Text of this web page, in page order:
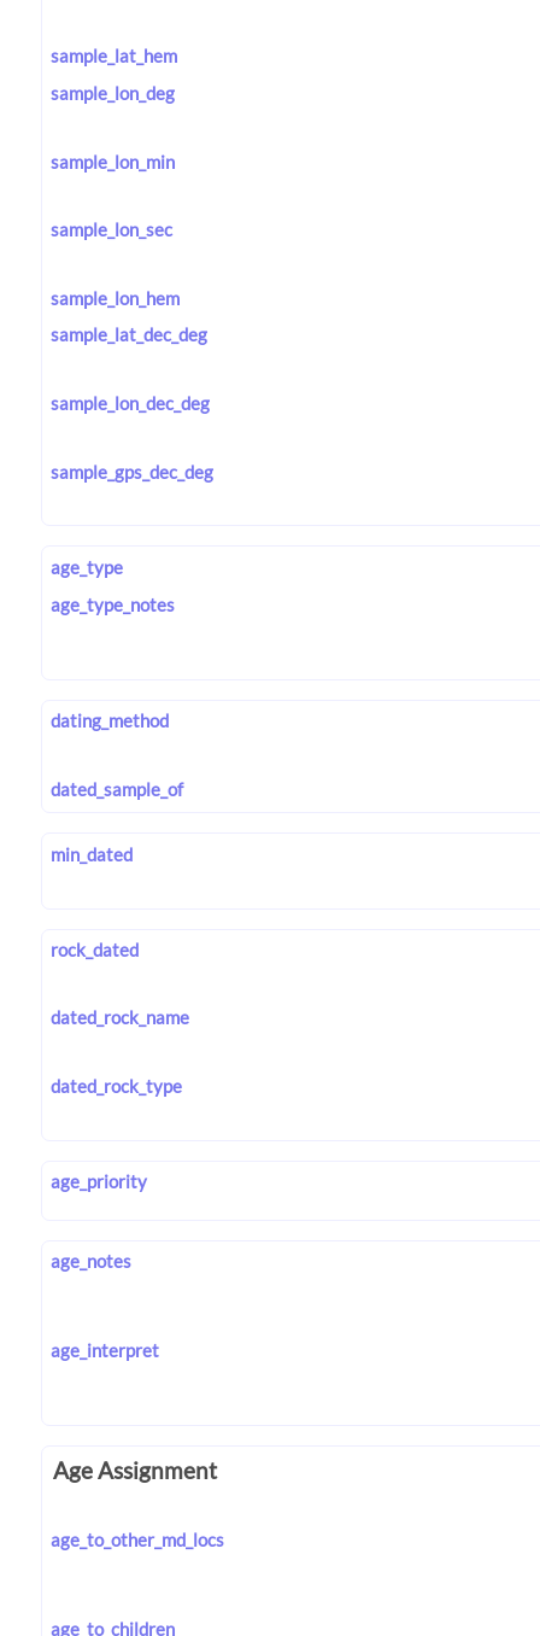
sample_lat_hem
sample_lon_deg
sample_lon_min
sample_lon_sec
sample_lon_hem
sample_lat_dec_deg
sample_lon_dec_deg
sample_gps_dec_deg
age_type
age_type_notes
dating_method
dated_sample_of
min_dated
rock_dated
dated_rock_name
dated_rock_type
age_priority
age_notes
age_interpret
Age Assignment
age_to_other_md_locs
age_to_children